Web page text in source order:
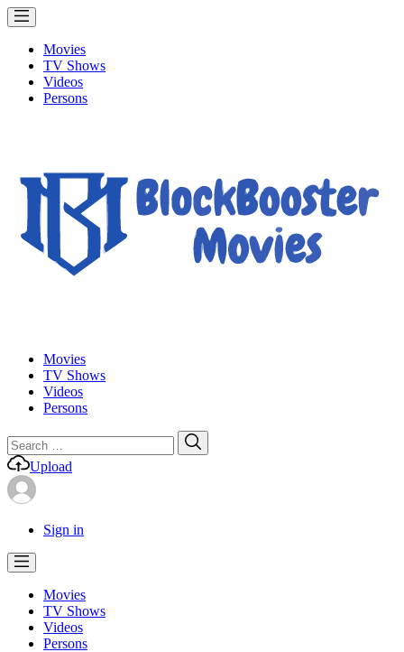
Movies
TV Shows
Videos
Persons
Movies
TV Shows
Videos
Persons
Search
for:
Upload
Sign in
Movies
TV Shows
Videos
Persons